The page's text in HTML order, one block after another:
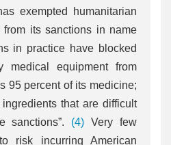
exempted humanitarian
its sanctions in name
in practice have blocked
medical equipment from
95 percent of its medicine;
that are difficult
sanctions”. (4)Very few
risk incurring American